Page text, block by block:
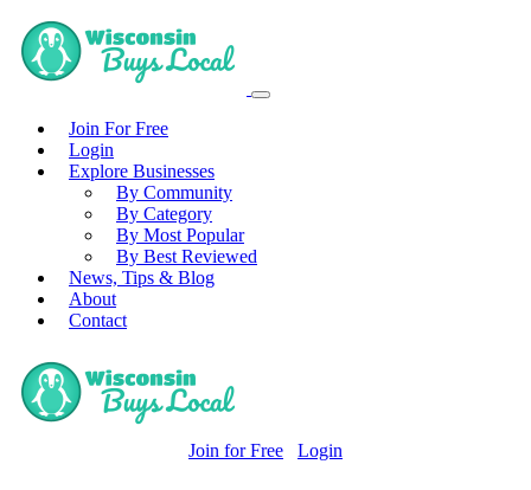
Join For Free
Login
Explore Businesses
By Community
By Category
By Most Popular
By Best Reviewed
News, Tips & Blog
About
Contact
Join for Free Login